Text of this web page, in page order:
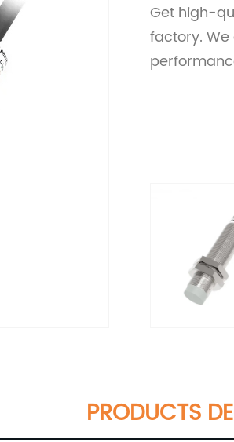
Get high-
factory.
PRODUCTS